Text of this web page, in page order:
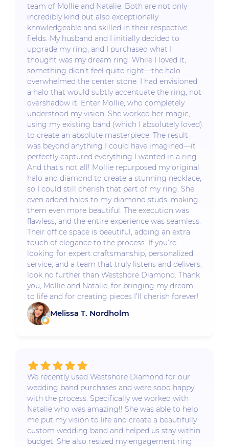
team of Mollie and Natalie. Both are not only
incredibly kind but also exceptionally
knowledgeable and skilled in their respective
fields. My husband and I initially decided to
upgrade my ring, and I purchased what I
thought was my dream ring. While I loved it,
something didn’t feel quite right—the halo
overwhelmed the center stone. I had envisioned
a halo that would subtly accentuate the ring, not
overshadow it. Enter Mollie, who completely
understood my vision. She worked her magic,
using my existing band (which I absolutely loved)
to create an absolute masterpiece. The result
was beyond anything I could have imagined—it
perfectly captured everything I wanted in a ring.
And that’s not all! Mollie repurposed my original
halo and diamond to create a stunning necklace,
so I could still cherish that part of my ring. She
even added halos to my diamond studs, making
them even more beautiful. The execution was
flawless, and the entire experience was seamless.
Their office space is beautiful, adding an extra
touch of elegance to the process. If you’re
looking for expert craftsmanship, personalized
service, and a team that truly listens and delivers,
look no further than Westshore Diamond. Thank
you, Mollie and Natalie, for bringing my dream
to life and for creating pieces I’ll cherish forever!
Melissa T. Nordholm
We recently used Westshore Diamond for our
wedding band purchases and were sooo happy
with the process. Specifically we worked with
Natalie who was amazing!! She was able to help
me put my vision to life and create a beautifully
custom wedding band and helped us stay within
budget. She also resized my engagement ring